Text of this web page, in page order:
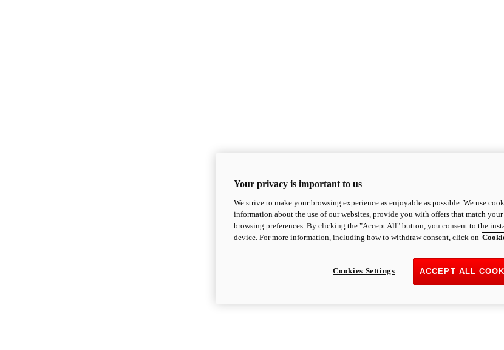
Your privacy is important to us
We strive to make your browsing experience as enjoyable as possible. We use
information about the use of our websites, provide you with offers that match your
browsing preferences. By clicking the "Accept All" button, you consent to the
device. For more information, including how to withdraw consent, click on
ACCEPT ALL
Cookies Settings